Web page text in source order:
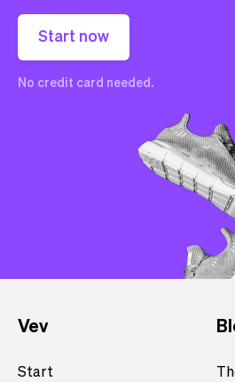
Start now
No credit card needed.
Vev
Start